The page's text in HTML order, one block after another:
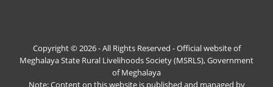
Copyright © 2026 - All Rights Reserved - Official website of
Meghalaya State Rural Livelihoods Society (MSRLS), Government
of Meghalaya
Note: Content on this website is published and managed by